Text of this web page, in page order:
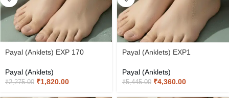
Payal (Anklets) EXP 170
Payal (Anklets)
₹2,275.00 ₹1,820.00
Payal (Anklets) EXP1
Payal (Anklets)
₹5,445.00 ₹4,360.00